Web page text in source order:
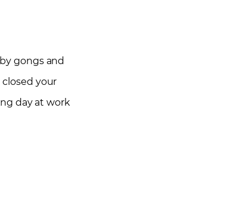
gongs and
your
day at work